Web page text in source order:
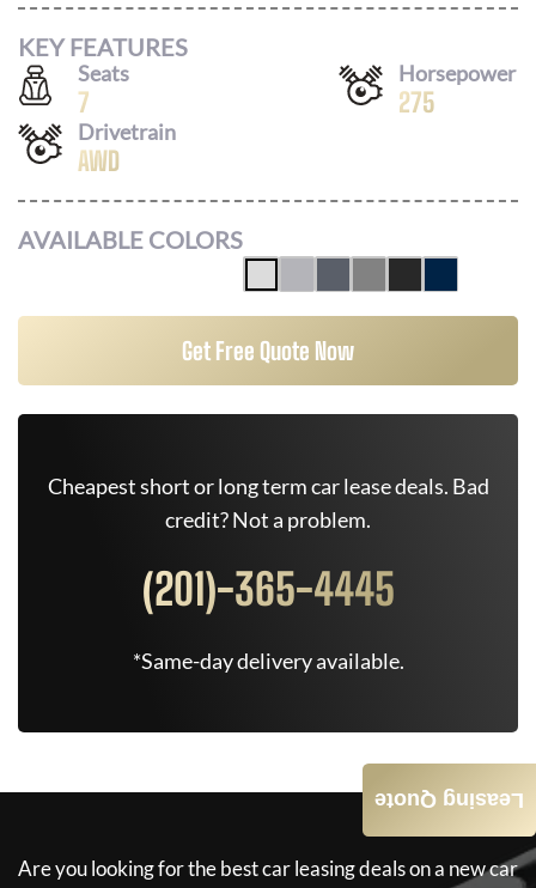
KEY FEATURES
Seats
7
Horsepower
275
Drivetrain
AWD
AVAILABLE COLORS
Get Free Quote Now
Cheapest short or long term car lease deals. Bad
credit? Not a problem.
(201)-365-4445
*Same-day delivery available.
Are you looking for the best car leasing deals on a new car
Leasing Quote